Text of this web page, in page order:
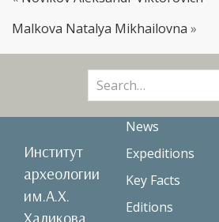
Malkova Natalya Mikhailovna »
for:
Институт
археологии
им.А.Х.
Халикова
News
Expeditions
Key Facts
Editions